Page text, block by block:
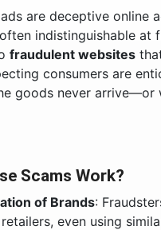
are deceptive online
indistinguishable
fraudulent websites
consumers are
goods never arrive—or
Scams Work?
of Brands:
even using